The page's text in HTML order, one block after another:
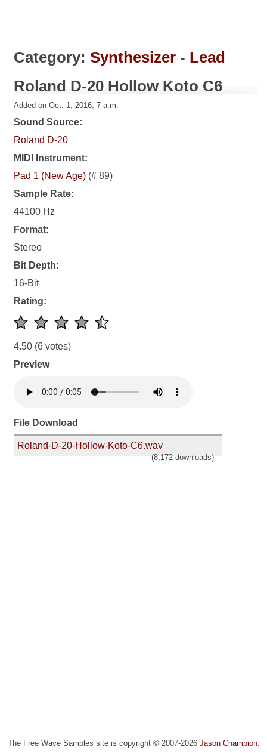
Category: Synthesizer - Lead
Roland D-20 Hollow Koto C6
Added on Oct. 1, 2016, 7 a.m.
Sound Source:
Roland D-20
MIDI Instrument:
Pad 1 (New Age) (# 89)
Sample Rate:
44100 Hz
Format:
Stereo
Bit Depth:
16-Bit
Rating:
4.50 (6 votes)
Preview
File Download
Roland-D-20-Hollow-Koto-C6.wav
(8,172 downloads)
The Free Wave Samples site is copyright © 2007-2026 Jason Champion.